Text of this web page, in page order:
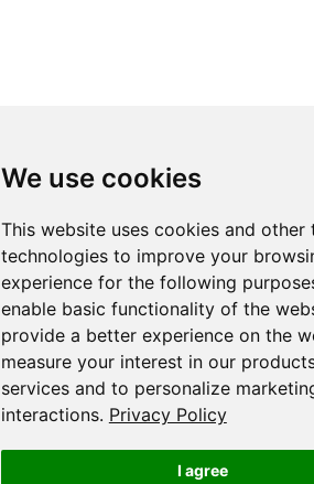
We use cookies
This website uses cookies and other
technologies to improve your
experience for the following
enable basic functionality of the
provide a better experience on the
measure your interest in our
services and to personalize
interactions. Privacy Policy
I agree